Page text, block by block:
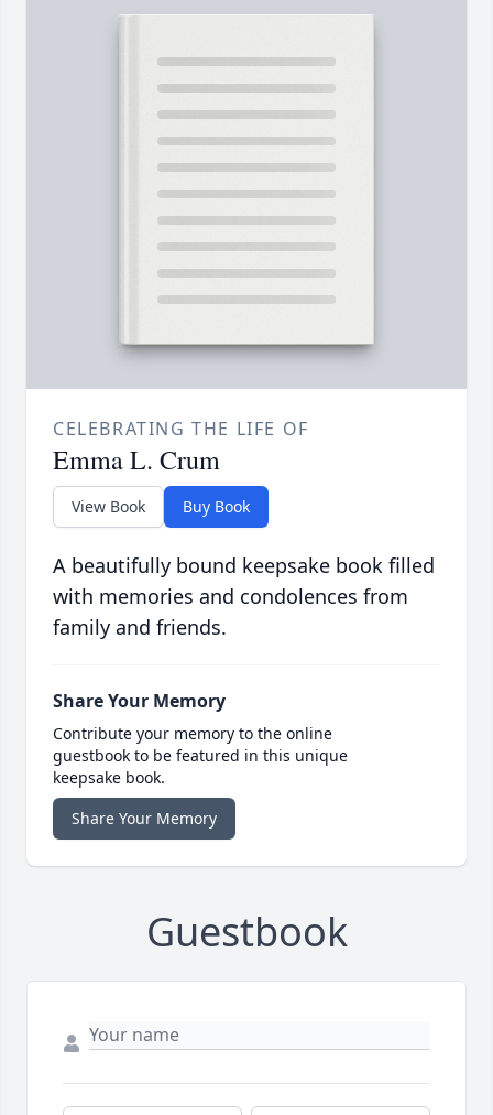
CELEBRATING THE LIFE OF
Emma L. Crum
View Book Buy Book
A beautifully bound keepsake book filled
with memories and condolences from
family and friends.
Share Your Memory
Contribute your memory to the online
guestbook to be featured in this unique
keepsake book.
Share Your Memory
Guestbook